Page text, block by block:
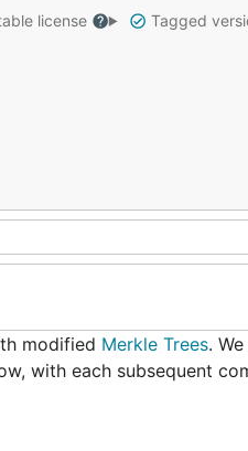
license Tagged
modified Merkle Trees.
with each subsequent